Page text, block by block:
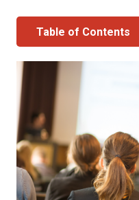
Table of Contents